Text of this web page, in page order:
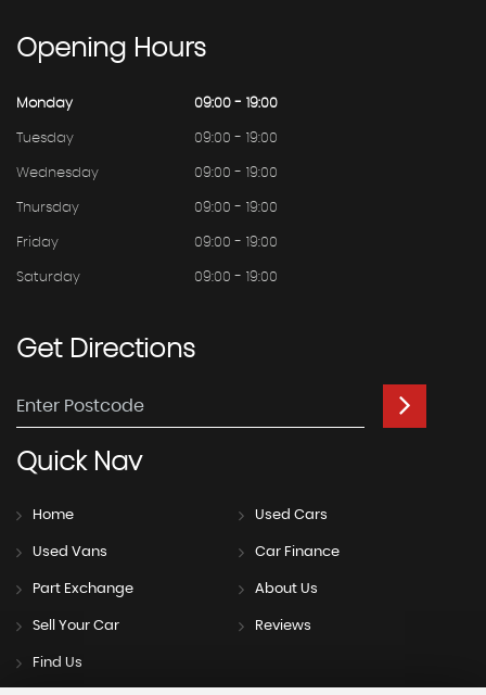
Opening Hours
Monday 09:00 - 19:00
Tuesday 09:00 - 19:00
Wednesday 09:00 - 19:00
Thursday 09:00 - 19:00
Friday 09:00 - 19:00
Saturday 09:00 - 19:00
GetDirections
QuickNav
Home Used Cars
Used Vans Car Finance
Part Exchange About Us
Sell Your Car Reviews
Find Us